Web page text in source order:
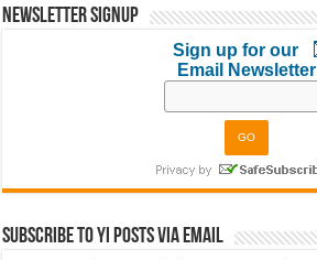
Newsletter Signup
Sign up for our
Email Newsletter
Subscribe to YI Posts via Email